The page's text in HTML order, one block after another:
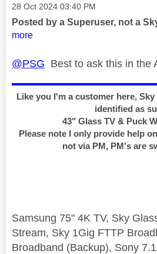
Message posted on
‎28 Oct 2024 03:40 PM
Posted by a Superuser, not a
more
@PSG Best to ask this in the
Like you I'm a customer here,
identified as
43" Glass TV & Puck
Please note I only provide help
not via PM, PM's are
Samsung 75" 4K TV, Sky
Stream, Sky 1Gig FTTP
Broadband (Backup), Sony